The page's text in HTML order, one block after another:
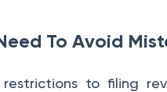
To Avoid
to filing